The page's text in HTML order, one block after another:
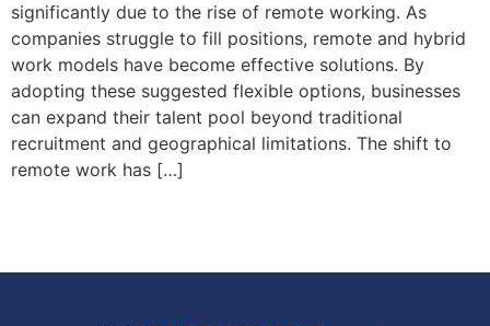
significantly due to the rise of remote working. As
companies struggle to fill positions, remote and hybrid
work models have become effective solutions. By
adopting these suggested flexible options, businesses
can expand their talent pool beyond traditional
recruitment and geographical limitations. The shift to
remote work has […]